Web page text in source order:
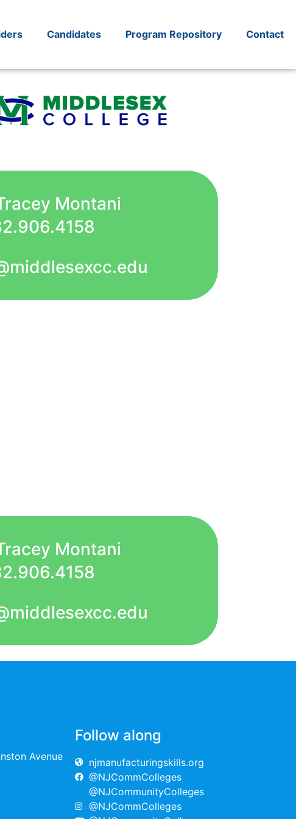
Candidates Program Repository Contact
Montani
Montani
Avenue
Follow along
njmanufacturingskills.org
@NJCommColleges
@NJCommunityColleges
@NJCommColleges